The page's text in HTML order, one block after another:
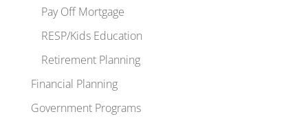
Pay Off Mortgage
RESP/Kids Education
Retirement Planning
Financial Planning
Government Programs